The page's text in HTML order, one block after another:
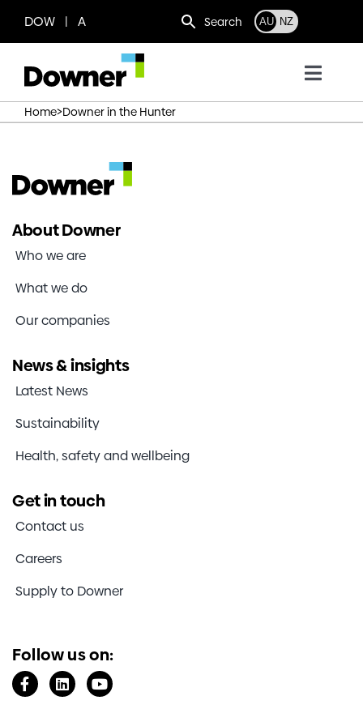
content
DOW | A Search AU NZ
Toggle
Who we are
Home>Downer in the Hunter
About Downer
Who we are
What we do
Our companies
News & insights
Latest News
Sustainability
Health, safety and wellbeing
Get in touch
Contact us
Careers
Supply to Downer
Follow us on: